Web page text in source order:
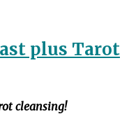
plus Tarot
cleansing!